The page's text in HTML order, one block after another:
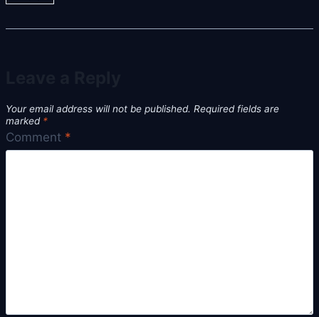
Your email address will not be published. Required fields are
marked *
Comment *